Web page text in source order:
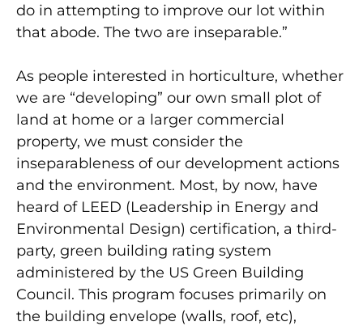
do in attempting to improve our lot within
that abode. The two are inseparable.”
As people interested in horticulture, whether
we are “developing” our own small plot of
land at home or a larger commercial
property, we must consider the
inseparableness of our development actions
and the environment. Most, by now, have
heard of LEED (Leadership in Energy and
Environmental Design) certification, a third-
party, green building rating system
administered by the US Green Building
Council. This program focuses primarily on
the building envelope (walls, roof, etc),